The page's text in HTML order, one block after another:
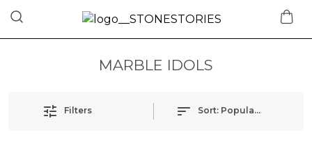
MARBLE IDOLS
Filters Sort: Popularity